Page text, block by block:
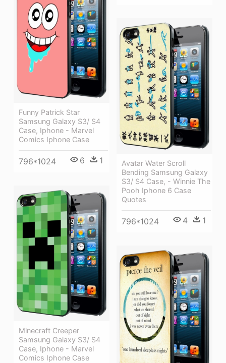
Funny Patrick Star
Samsung Galaxy S3/ S4
Case, Iphone - Marvel
Comics Iphone Case
796*1024 6 1
Avatar Water Scroll
Bending Samsung Galaxy
S3/ S4 Case, - Winnie The
Pooh Iphone 6 Case
Quotes
796*1024 4 1
Minecraft Creeper
Samsung Galaxy S3/ S4
Case, Iphone - Marvel
Comics Iphone Case